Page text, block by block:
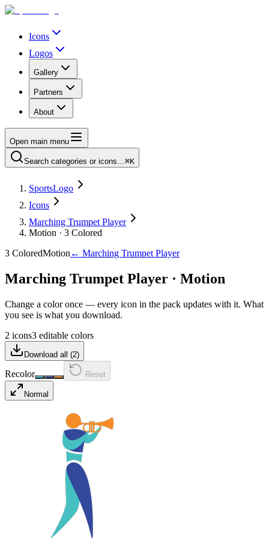
Icons
Logos
Gallery
Partners
About
Open main menu
Search categories or icons…⌘K
SportsLogo
Icons
Marching Trumpet Player
Motion · 3 Colored
3 ColoredMotion ← Marching Trumpet Player
Marching Trumpet Player · Motion
Change a color once — every icon in the pack updates with it. What
you see is what you download.
2 icons3 editable colors
Download all (2)
Recolor Reset
Normal